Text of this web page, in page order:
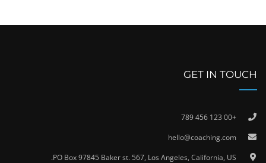
GET IN TOUCH
+00 123 456 789
hello@coaching.com
PO Box 97845 Baker st. 567, Los Angeles, California, US.